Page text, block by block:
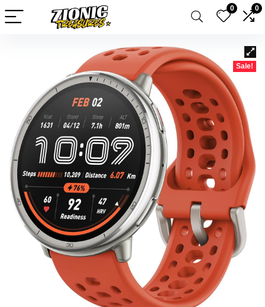
0 0
Sale!